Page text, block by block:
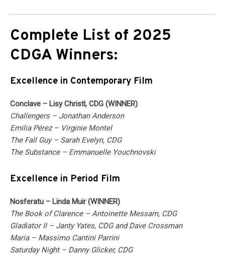
Complete List of 2025
CDGA Winners:
Excellence in Contemporary Film
Conclave – Lisy Christl, CDG (WINNER)
Challengers – Jonathan Anderson
Emilia Pérez – Virginie Montel
The Fall Guy – Sarah Evelyn, CDG
The Substance – Emmanuelle Youchnovski
Excellence in Period Film
Nosferatu – Linda Muir (WINNER)
The Book of Clarence – Antoinette Messam, CDG
Gladiator II – Janty Yates, CDG and Dave Crossman
Maria – Massimo Cantini Parrini
Saturday Night – Danny Glicker, CDG